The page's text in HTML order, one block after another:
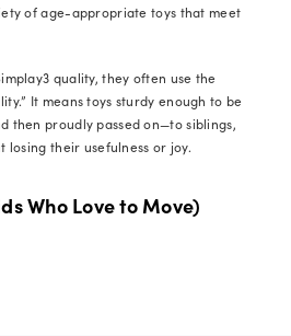
of age-appropriate toys that meet
quality, they often use the
It means toys sturdy enough to be
then proudly passed on—to siblings,
losing their usefulness or joy.
Who Love to Move)